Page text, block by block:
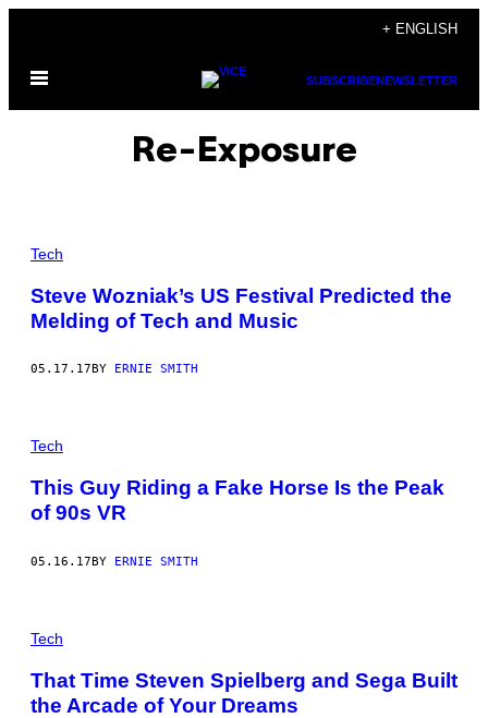
content
+ ENGLISH
Open
SUBSCRIBENEWSLETTER
Re-Exposure
Tech
Steve Wozniak’s US Festival Predicted the
Melding of Tech and Music
05.17.17 BY ERNIE SMITH
Tech
This Guy Riding a Fake Horse Is the Peak
of 90s VR
05.16.17BY ERNIE SMITH
Tech
That Time Steven Spielberg and Sega Built
the Arcade of Your Dreams